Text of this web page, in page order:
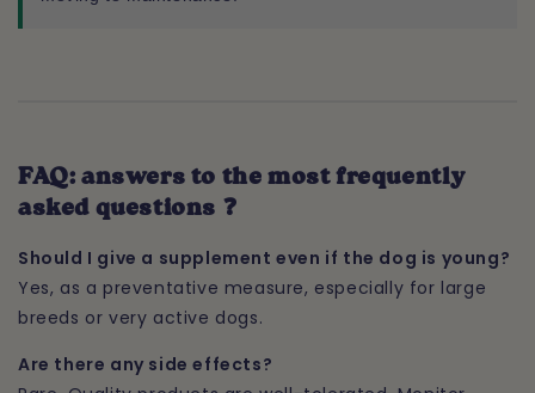
FAQ: answers to the most frequently
asked questions ❓
Should I give a supplement even if the dog is young?
Yes, as a preventative measure, especially for large
breeds or very active dogs.
Are there any side effects?